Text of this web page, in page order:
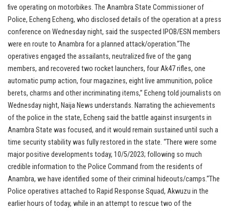
five operating on motorbikes. The Anambra State Commissioner of
Police, Echeng Echeng, who disclosed details of the operation at a press
conference on Wednesday night, said the suspected IPOB/ESN members
were en route to Anambra for a planned attack/operation.“The
operatives engaged the assailants, neutralized five of the gang
members, and recovered two rocket launchers, four Ak47 rifles, one
automatic pump action, four magazines, eight live ammunition, police
berets, charms and other incriminating items,” Echeng told journalists on
Wednesday night, Naija News understands. Narrating the achievements
of the police in the state, Echeng said the battle against insurgents in
Anambra State was focused, and it would remain sustained until such a
time security stability was fully restored in the state. “There were some
major positive developments today, 10/5/2023; following so much
credible information to the Police Command from the residents of
Anambra, we have identified some of their criminal hideouts/camps.“The
Police operatives attached to Rapid Response Squad, Akwuzu in the
earlier hours of today, while in an attempt to rescue two of the